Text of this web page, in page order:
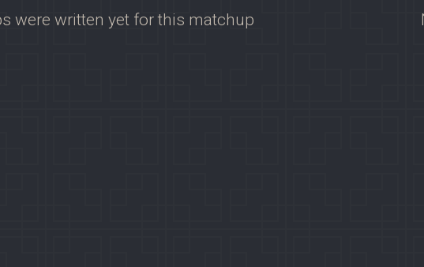
were written yet for this matchup